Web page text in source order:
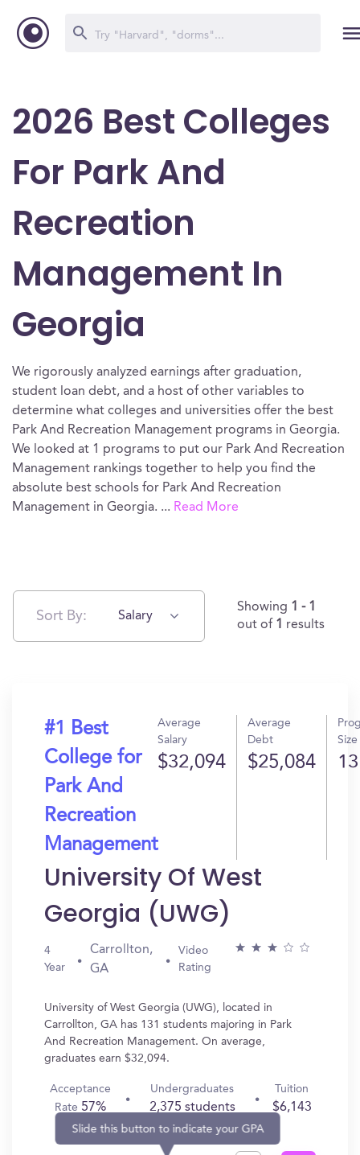
2026 Best Colleges
For Park And
Recreation
Management In
Georgia
We rigorously analyzed earnings after graduation,
student loan debt, and a host of other variables to
determine what colleges and universities offer the best
Park And Recreation Management programs in Georgia.
We looked at 1 programs to put our Park And Recreation
Management rankings together to help you find the
absolute best schools for Park And Recreation
Management in Georgia. ... Read More
Sort By: Salary
Showing 1 - 1
out of 1 results
#1 Best
College for
Park And
Recreation
Management
Average
Salary
$32,094
Average
Debt
$25,084
Size
University Of West
Georgia (UWG)
4
Year
Carrollton,
GA
Video
Rating
University of West Georgia (UWG), located in
Carrollton, GA has 131 students majoring in Park
And Recreation Management. On average,
graduates earn $32,094.
Acceptance
Rate 57%
Undergraduates
2,375 students
Tuition
$6,143
Slide this button to indicate your GPA